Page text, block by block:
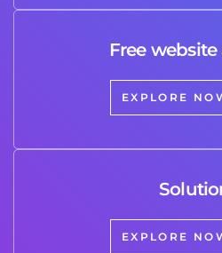
Free website
EXPLORE
EXPLORE